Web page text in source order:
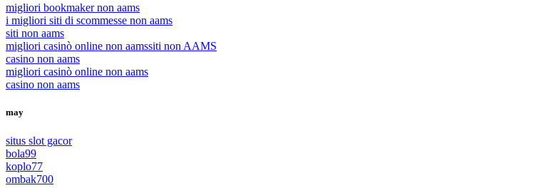
migliori bookmaker non aams
i migliori siti di scommesse non aams
siti non aams
migliori casinò online non aamssiti non AAMS
casino non aams
migliori casinò online non aams
casino non aams
may
situs slot gacor
bola99
koplo77
ombak700